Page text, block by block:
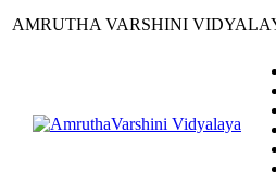
AMRUTHA VARSHINI